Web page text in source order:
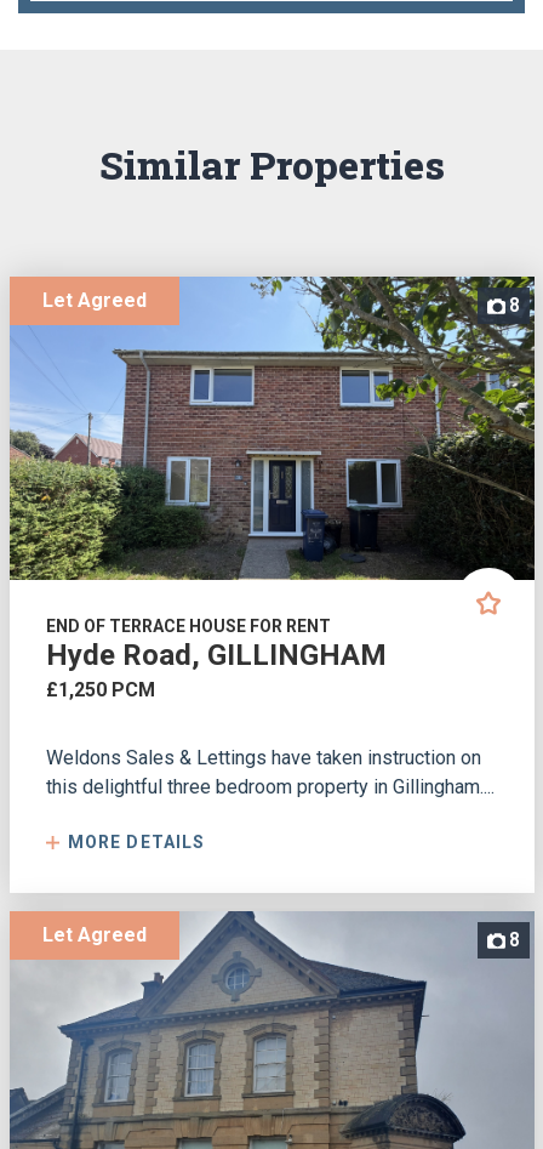
Similar Properties
8
Let Agreed
END OF TERRACE HOUSE FOR RENT
Hyde Road, GILLINGHAM
£1,250 PCM
Weldons Sales & Lettings have taken instruction on
this delightful three bedroom property in Gillingham....
MORE DETAILS
8
Let Agreed